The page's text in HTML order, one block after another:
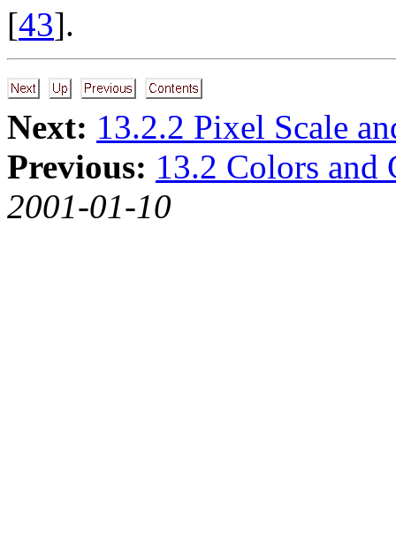
[43].
Next: 13.2.2 Pixel Scale
Previous: 13.2 Colors and
2001-01-10